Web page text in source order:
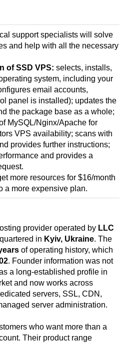
support specialists will solve
and help with all the necessary
of SSD VPS: selects, installs,
system, including your
email accounts,
panel is installed); updates the
the package base as a whole;
MySQL/Nginx/Apache for
VPS availability; scans with
provides further instructions;
and provides a
more resources for $16/month
a more expensive plan.
provider operated by LLC
in Kyiv, Ukraine. The
of operating history, which
. Founder information was not
a long-established profile in
and now works across
servers, SSL, CDN,
server administration.
who want more than a
Their product range